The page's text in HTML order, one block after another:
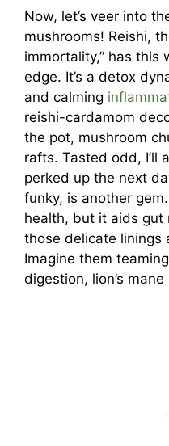
Now, let’s veer into
mushrooms! Reishi,
immortality,” has this
edge. It’s a detox
and calming
reishi-cardamom
the pot, mushroom
rafts. Tasted odd, I’ll
perked up the next
funky, is another
health, but it aids gut
those delicate linings
Imagine them
digestion, lion’s